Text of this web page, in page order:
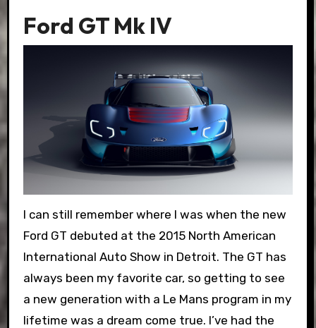
Ford GT Mk IV
I can still remember where I was when the new
Ford GT debuted at the 2015 North American
International Auto Show in Detroit. The GT has
always been my favorite car, so getting to see
a new generation with a Le Mans program in my
lifetime was a dream come true. I’ve had the